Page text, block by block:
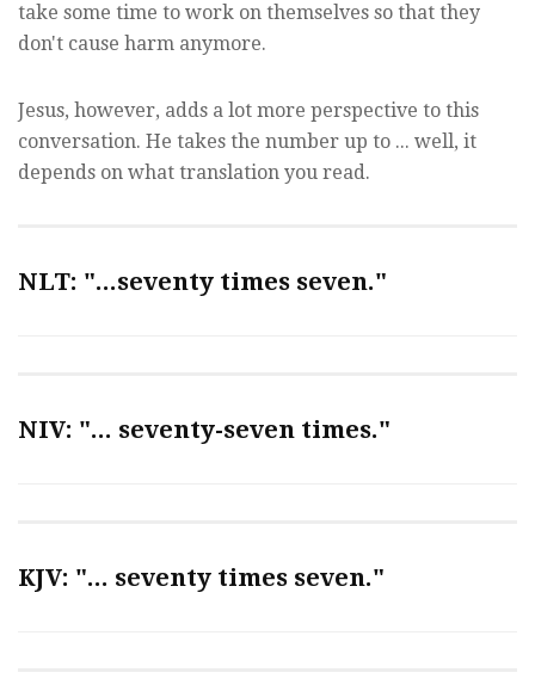
take some time to work on themselves so that they
don't cause harm anymore.
Jesus, however, adds a lot more perspective to this
conversation. He takes the number up to ... well, it
depends on what translation you read.
NLT: "...seventy times seven."
NIV: "... seventy-seven times."
KJV: "... seventy times seven."